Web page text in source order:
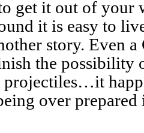
get it out of your
it is easy to
story. Even
the possibility
projectiles…it
over prepared